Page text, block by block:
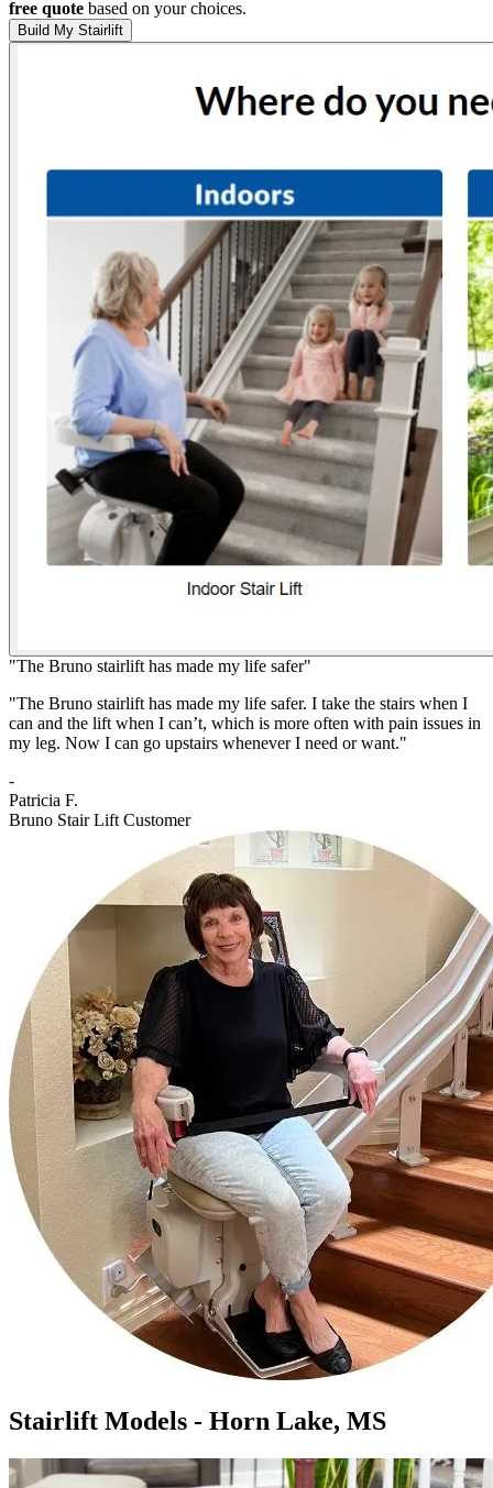
free quote based on your choices.
Build My Stairlift
"The Bruno stairlift has made my life safer"
"The Bruno stairlift has made my life safer. I take the stairs when I
can and the lift when I can’t, which is more often with pain issues in
my leg. Now I can go upstairs whenever I need or want."
-
Patricia F.
Bruno Stair Lift Customer
Stairlift Models - Horn Lake, MS